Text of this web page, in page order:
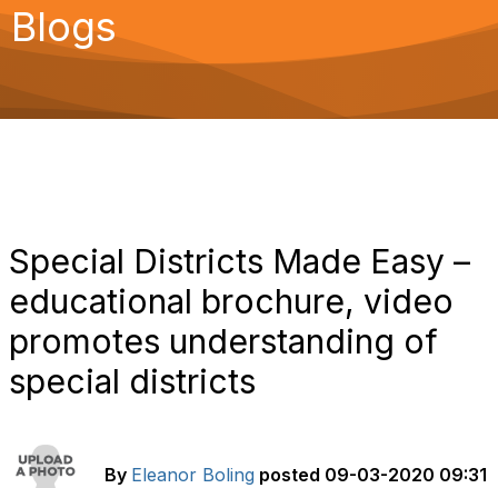
Blogs
Special Districts Made Easy –
educational brochure, video
promotes understanding of
special districts
By Eleanor Boling posted 09-03-2020 09:31